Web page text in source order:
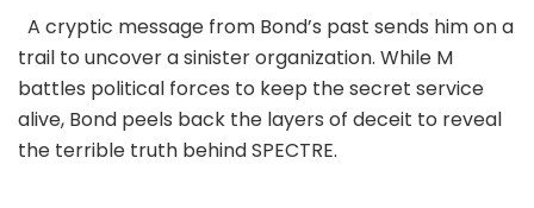
A cryptic message from Bond’s past sends him on a
trail to uncover a sinister organization. While M
battles political forces to keep the secret service
alive, Bond peels back the layers of deceit to reveal
the terrible truth behind SPECTRE.